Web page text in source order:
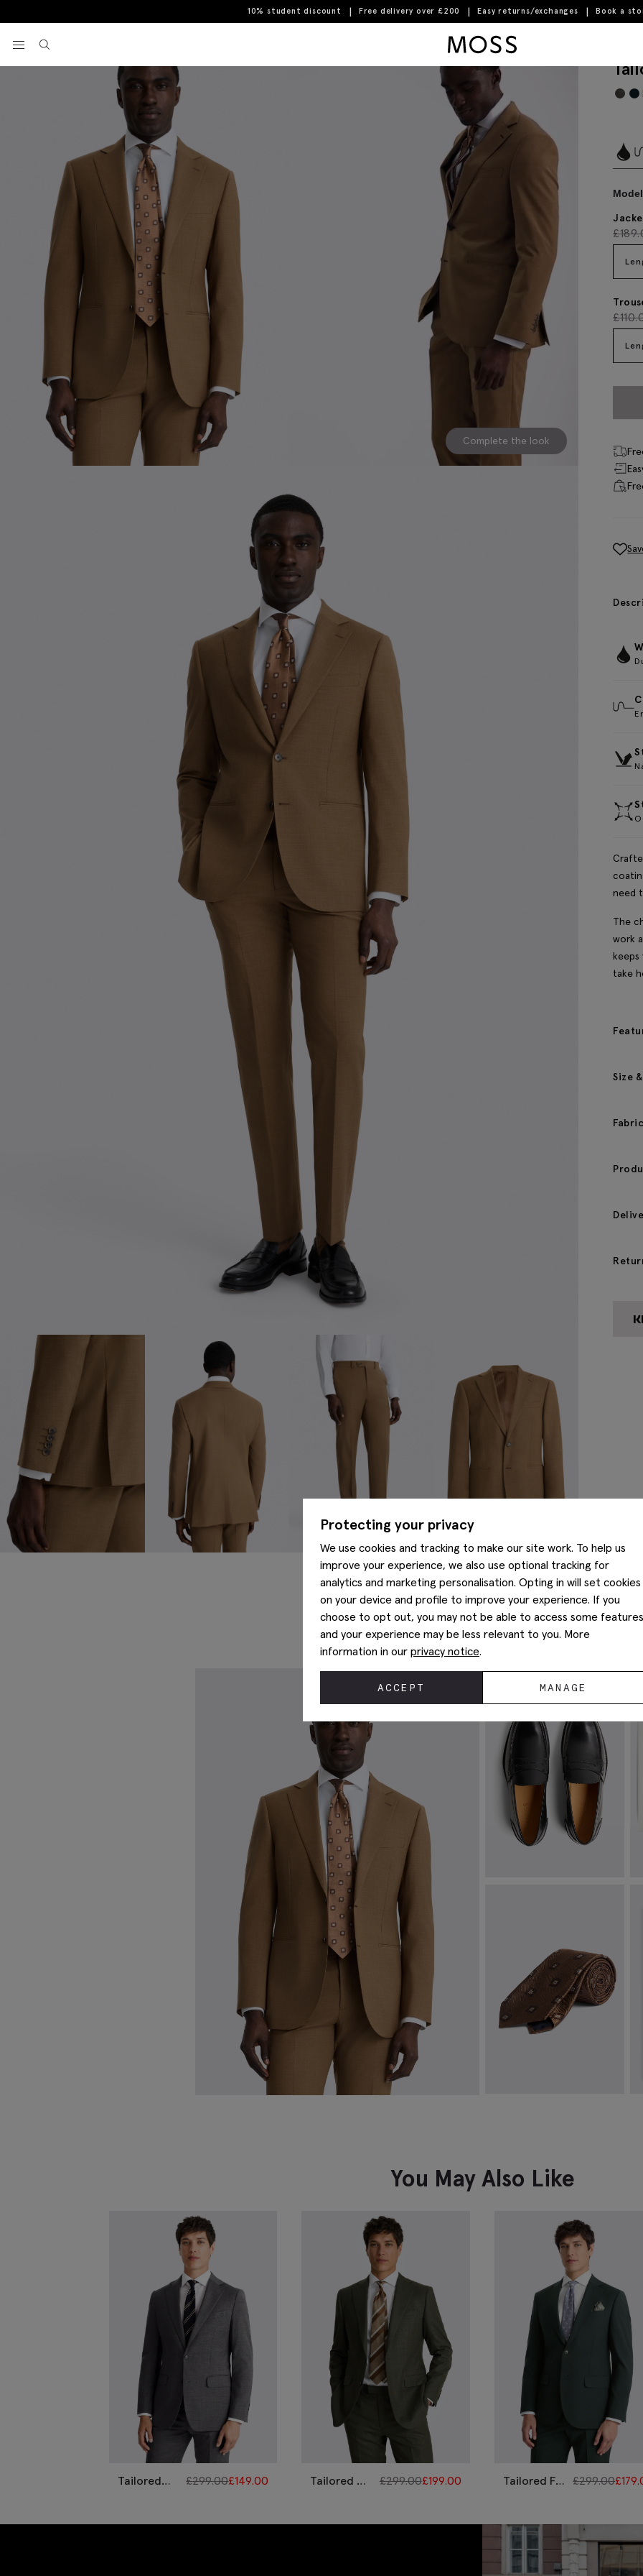
10% student discount Free delivery over £200 Easy returns/exchanges Book a
View your wishlist
Tailored Fit Chestnut Performance Suit
Complete the look
£
£
need
The
work
take
Size
Complete The Look
You May Also Like
Tailored
£299.00£149.00
Tailored Fit
£299.00£199.00
Tailored Fit
Performance
Suit
£299.00£
Protecting your privacy
We use cookies and tracking to make our site work. To help us
improve your experience, we also use optional tracking for
analytics and marketing personalisation. Opting in will set cookies
on your device and profile to improve your experience. If you
choose to opt out, you may not be able to access some features
and your experience may be less relevant to you. More
information in our privacy notice.
ACCEPT MANAGE